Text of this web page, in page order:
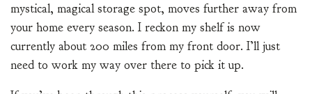
mystical, magical storage spot, moves further away from
your home every season. I reckon my shelf is now
currently about 200 miles from my front door. I’ll just
need to work my way over there to pick it up.